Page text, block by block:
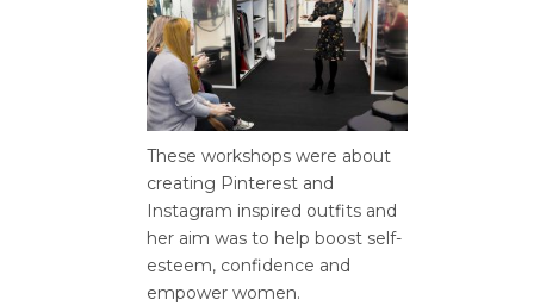
These workshops were about
creating Pinterest and
Instagram inspired outfits and
her aim was to help boost self-
esteem, confidence and
empower women.